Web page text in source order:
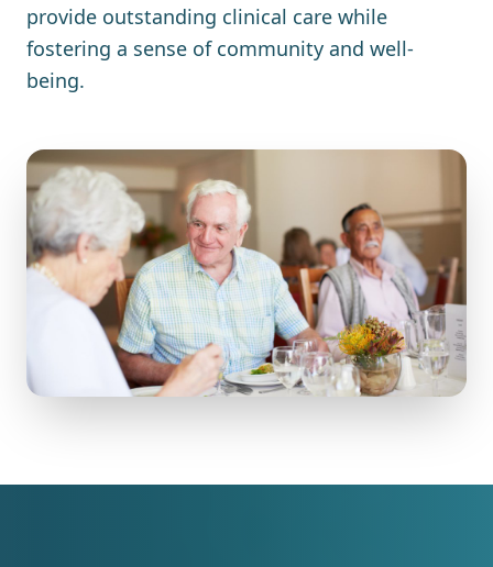
provide outstanding clinical care while
fostering a sense of community and well-
being.